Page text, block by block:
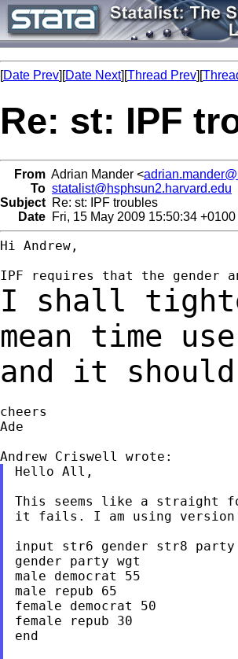
[Date Prev][Date Next][Thread Prev][
Re: st: IPF
From Adrian Mander <
To statalist@hsphsun2.harvard.edu
Subject Re: st: IPF troubles
Date Fri, 15 May 2009 15:50:34 +0100
Hi Andrew,
I shall
mean time
and it should
cheers
Ade
Hello All,
This seems like a straight
it fails. I am using version
input str6 gender str8 party
gender party wgt
male democrat 55
male repub 65
female democrat 50
female repub 30
end